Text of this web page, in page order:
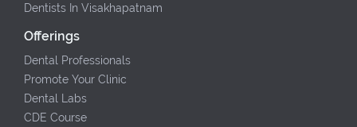
Dentists In Visakhapatnam
Offerings
Dental Professionals
Promote Your Clinic
Dental Labs
CDE Course